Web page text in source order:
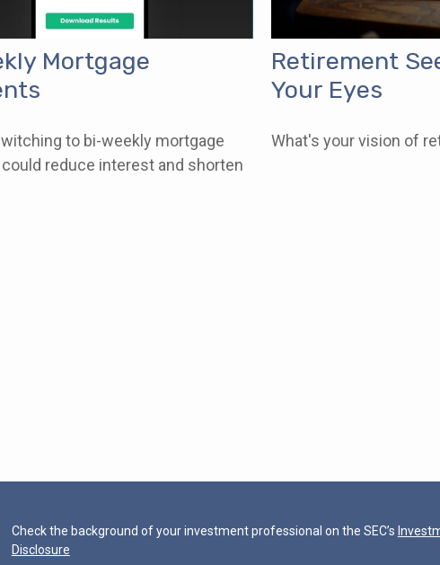
Mortgage
to bi-weekly mortgage
reduce interest and shorten
Retirement
Your Eyes
What's your vision of
Check the background of your investment professional on the SEC’s
Disclosure